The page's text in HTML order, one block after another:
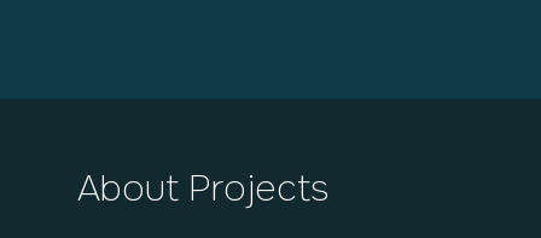
About Projects